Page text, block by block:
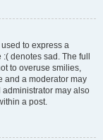
to express a
denotes sad. The full
to overuse smilies,
and a moderator may
administrator may also
a post.